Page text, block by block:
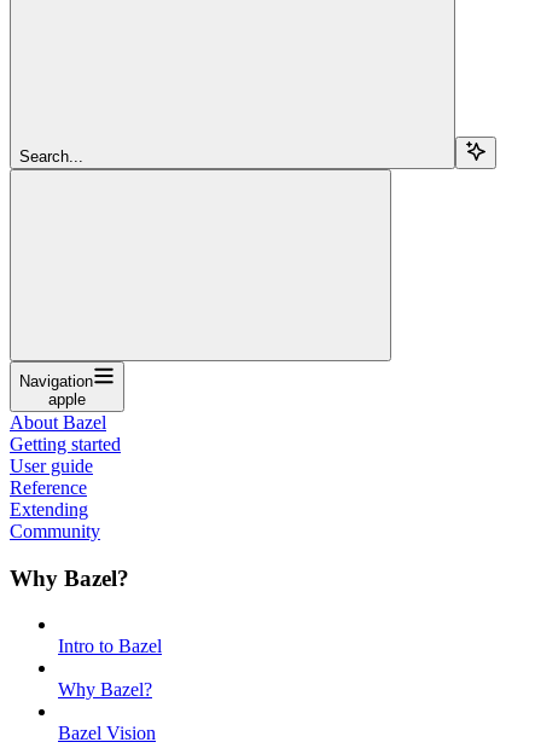
Search...
Navigation
apple
About Bazel
Getting started
User guide
Reference
Extending
Community
Why Bazel?
Intro to Bazel
Why Bazel?
Bazel Vision